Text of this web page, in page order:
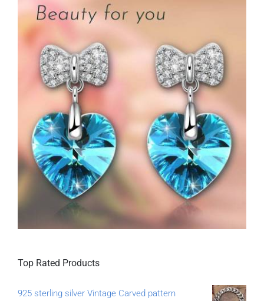
Top Rated Products
925 sterling silver Vintage Carved pattern